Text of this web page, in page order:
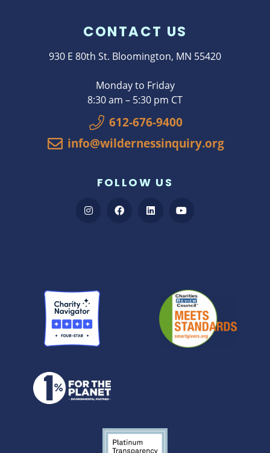
CONTACT US
930 E 80th St. Bloomington, MN 55420
Monday to Friday
8:30 am – 5:30 pm CT
612-676-9400
info@wildernessinquiry.org
FOLLOW US